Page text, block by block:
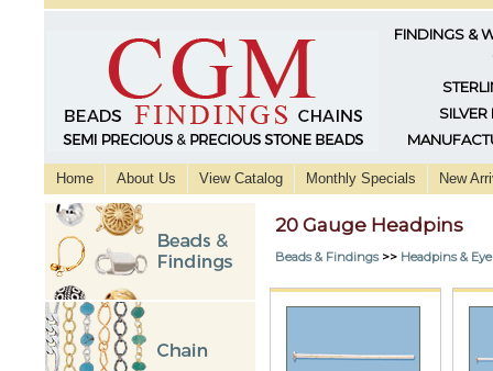
FINDINGS &
SILVER
Home About Us View Catalog Monthly Specials New
20 Gauge Headpins
Beads & Findings>> Headpins &